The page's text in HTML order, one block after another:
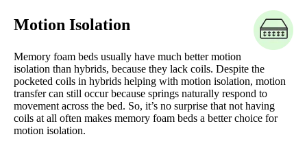
Motion Isolation
Memory foam beds usually have much better motion
isolation than hybrids, because they lack coils. Despite the
pocketed coils in hybrids helping with motion isolation, motion
transfer can still occur because springs naturally respond to
movement across the bed. So, it’s no surprise that not having
coils at all often makes memory foam beds a better choice for
motion isolation.